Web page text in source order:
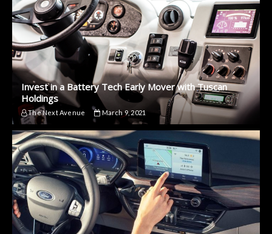
Invest in a Battery Tech Early Mover with Tuscan
Holdings
The Next Avenue March 9, 2021